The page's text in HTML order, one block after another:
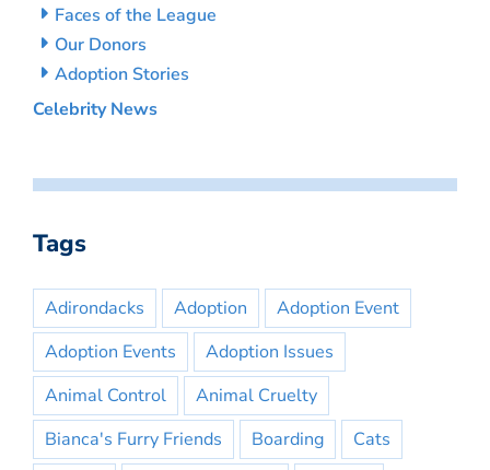
Faces of the League
Our Donors
Adoption Stories
Celebrity News
Tags
Adirondacks Adoption
Adoption Event
Adoption Events
Adoption Issues
Animal Control
Animal Cruelty
Bianca's Furry Friends
Boarding
Cats